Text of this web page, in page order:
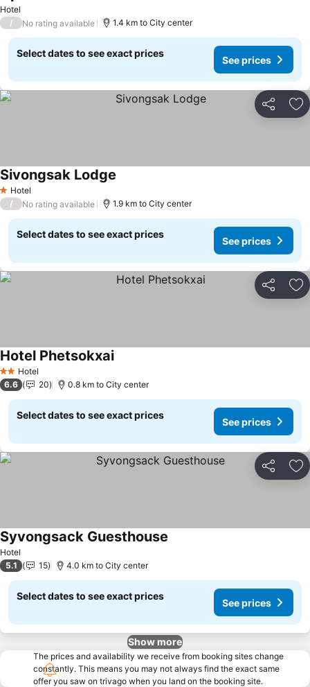
Hotel
/ No rating available 1.4 km to City center
Select dates to see exact prices
See prices
Share
1 Stars
Hotel
Sivongsak Lodge
/ No rating available 1.9 km to City center
Select dates to see exact prices
See prices
Share
2 StarsHotel
Hotel Phetsokxai
6.6 20 0.8 km to City center
Select dates to see exact prices
See prices
Share
Hotel
Syvongsack Guesthouse
5.1 15 4.0 km to City center
Select dates to see exact prices
See prices
Show more
The prices and availability we receive from booking sites change
constantly. This means you may not always find the exact same
offer you saw on trivago when you land on the booking site.